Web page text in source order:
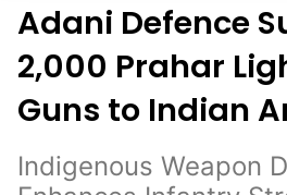
Adani Defence
2,000 Prahar
Guns to Indian
Indigenous Weapon